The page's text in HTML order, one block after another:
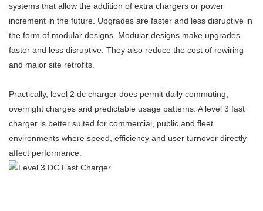
systems that allow the addition of extra chargers or power
increment in the future. Upgrades are faster and less disruptive in
the form of modular designs. Modular designs make upgrades
faster and less disruptive. They also reduce the cost of rewiring
and major site retrofits.
Practically, level 2 dc charger does permit daily commuting,
overnight charges and predictable usage patterns. A level 3 fast
charger is better suited for commercial, public and fleet
environments where speed, efficiency and user turnover directly
affect performance.